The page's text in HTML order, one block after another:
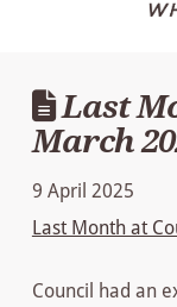
Last
March
9 April 2025
Last Month at
Council had an